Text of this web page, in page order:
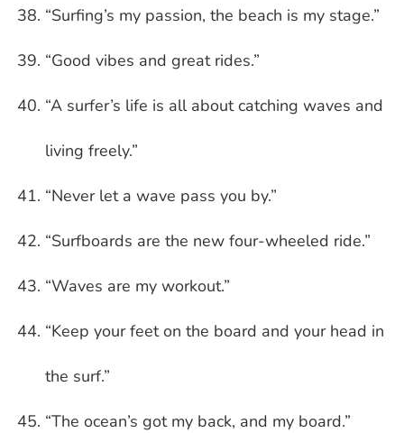
“Surfing’s my passion, the beach is my stage.”
“Good vibes and great rides.”
“A surfer’s life is all about catching waves and
living freely.”
“Never let a wave pass you by.”
“Surfboards are the new four-wheeled ride.”
“Waves are my workout.”
“Keep your feet on the board and your head in
the surf.”
“The ocean’s got my back, and my board.”